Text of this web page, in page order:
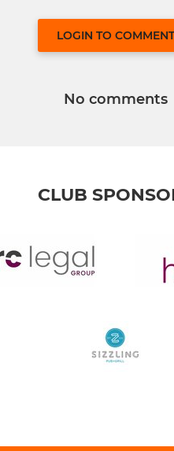
LOGIN TO COMMENT
No comments
CLUB